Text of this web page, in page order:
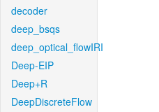
decoder
deep_bsqs
deep_optical_flowIRI
Deep-EIP
Deep+R
DeepDiscreteFlow